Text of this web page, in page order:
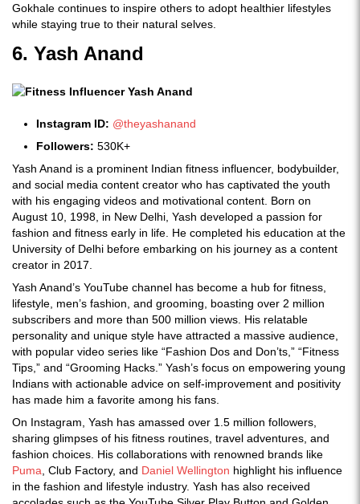
Gokhale continues to inspire others to adopt healthier lifestyles
while staying true to their natural selves.
6. Yash Anand
Instagram ID: @theyashanand
Followers: 530K+
Yash Anand is a prominent Indian fitness influencer, bodybuilder,
and social media content creator who has captivated the youth
with his engaging videos and motivational content. Born on
August 10, 1998, in New Delhi, Yash developed a passion for
fashion and fitness early in life. He completed his education at the
University of Delhi before embarking on his journey as a content
creator in 2017.
Yash Anand’s YouTube channel has become a hub for fitness,
lifestyle, men’s fashion, and grooming, boasting over 2 million
subscribers and more than 500 million views. His relatable
personality and unique style have attracted a massive audience,
with popular video series like “Fashion Dos and Don’ts,” “Fitness
Tips,” and “Grooming Hacks.” Yash’s focus on empowering young
Indians with actionable advice on self-improvement and positivity
has made him a favorite among his fans.
On Instagram, Yash has amassed over 1.5 million followers,
sharing glimpses of his fitness routines, travel adventures, and
fashion choices. His collaborations with renowned brands like
Puma , Club Factory, and Daniel Wellington highlight his influence
in the fashion and lifestyle industry. Yash has also received